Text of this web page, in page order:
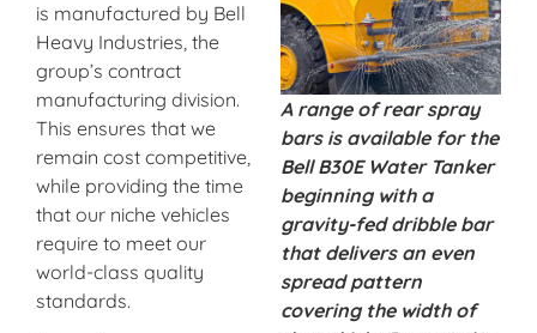
is manufactured by Bell
Heavy Industries, the
group’s contract
manufacturing division.
This ensures that we
remain cost competitive,
while providing the time
that our niche vehicles
require to meet our
world-class quality
standards.
A range of rear spray
bars is available for the
Bell B30E Water Tanker
beginning with a
gravity-fed dribble bar
that delivers an even
spread pattern
covering the width of